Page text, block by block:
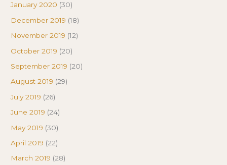
January 2020 (30)
December 2019 (18)
November 2019 (12)
October 2019 (20)
September 2019 (20)
August 2019 (29)
July 2019 (26)
June 2019 (24)
May 2019 (30)
April 2019 (22)
March 2019 (28)